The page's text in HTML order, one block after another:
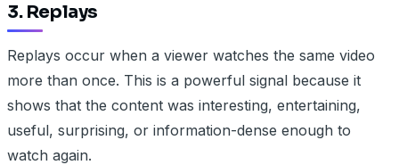
3. Replays
Replays occur when a viewer watches the same video
more than once. This is a powerful signal because it
shows that the content was interesting, entertaining,
useful, surprising, or information-dense enough to
watch again.